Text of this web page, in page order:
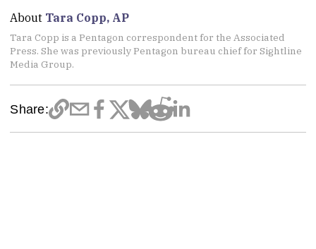
About Tara Copp, AP
Tara Copp is a Pentagon correspondent for the Associated
Press. She was previously Pentagon bureau chief for Sightline
Media Group.
Share: